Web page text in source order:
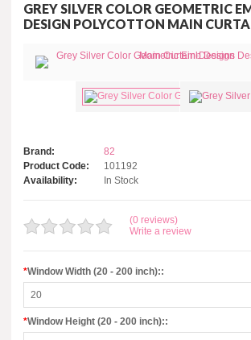
GREY SILVER COLOR GEOMETRIC
DESIGN POLYCOTTON MAIN
Brand:
82
Product Code:
101192
Availability:
In Stock
(0 reviews)
Write a review
*Window Width (20 - 200 inch)::
*Window Height (20 - 200 inch)::